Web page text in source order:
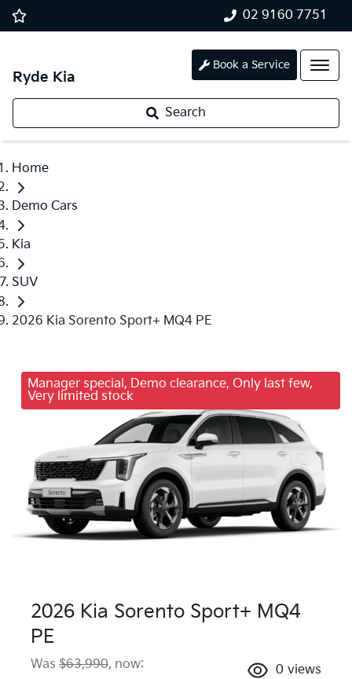
02 9160 7751
Ryde Kia
Book a Service
Search
Home
Demo Cars
Kia
SUV
2026 Kia Sorento Sport+ MQ4 PE
Manager special, Demo clearance, Only last few,
Very limited stock
2026 Kia Sorento Sport+ MQ4
PE
Was $63,990, now: 0 views